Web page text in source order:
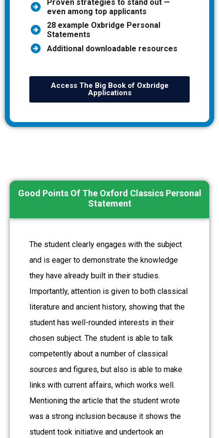
Proven strategies to stand out —
even among top applicants
28 example Oxbridge Personal
Statements
Additional downloadable resources
Access The Big Book of Oxbridge
Applications
Good Points Of The Oxford Classics Personal
Statement
The student clearly engages with the subject
and is eager to demonstrate the knowledge
they have already built in their studies.
Importantly, attention is given to both classical
literature and ancient history, showing that the
student has well-rounded interests in their
chosen subject. The student is able to talk
competently about a number of classical
sources and figures, but also is able to make
links with current affairs, which works well.
Mentioning the article that the student wrote
was a strong inclusion because it shows the
student took initiative and undertook an